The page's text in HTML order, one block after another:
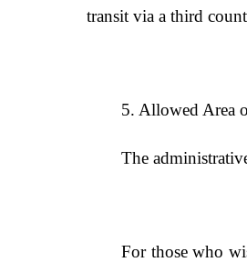
transit via a third
5. Allowed Area
The
For those who